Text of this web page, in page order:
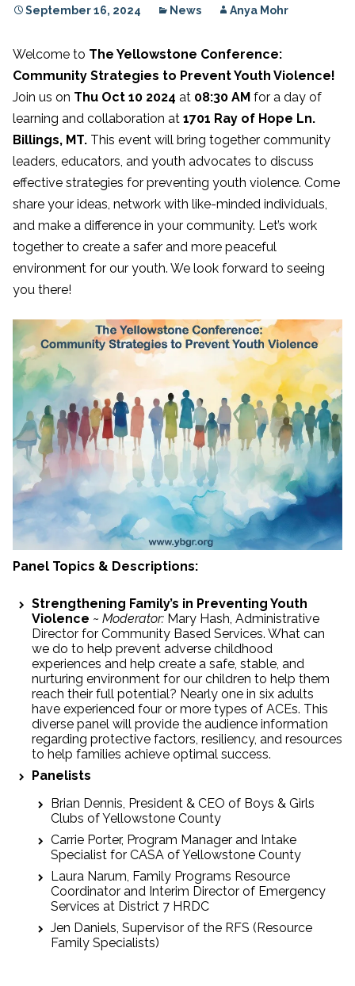
September 16, 2024 News Anya Mohr
Welcome to The Yellowstone Conference:
Community Strategies to Prevent Youth Violence!
Join us on Thu Oct 10 2024 at 08:30 AM for a day of
learning and collaboration at 1701 Ray of Hope Ln.
Billings, MT. This event will bring together community
leaders, educators, and youth advocates to discuss
effective strategies for preventing youth violence. Come
share your ideas, network with like-minded individuals,
and make a difference in your community. Let’s work
together to create a safer and more peaceful
environment for our youth. We look forward to seeing
you there!
Panel Topics & Descriptions:
Strengthening Family’s in Preventing Youth
Violence ~ Moderator: Mary Hash, Administrative
Director for Community Based Services. What can
we do to help prevent adverse childhood
experiences and help create a safe, stable, and
nurturing environment for our children to help them
reach their full potential? Nearly one in six adults
have experienced four or more types of ACEs. This
diverse panel will provide the audience information
regarding protective factors, resiliency, and resources
to help families achieve optimal success.
Panelists
Brian Dennis, President & CEO of Boys & Girls
Clubs of Yellowstone County
Carrie Porter, Program Manager and Intake
Specialist for CASA of Yellowstone County
Laura Narum, Family Programs Resource
Coordinator and Interim Director of Emergency
Services at District 7 HRDC
Jen Daniels, Supervisor of the RFS (Resource
Family Specialists)